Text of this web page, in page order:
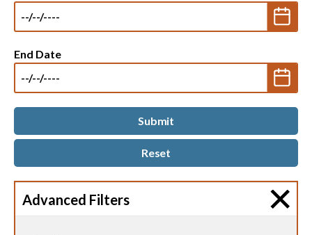
End Date
Advanced Filters